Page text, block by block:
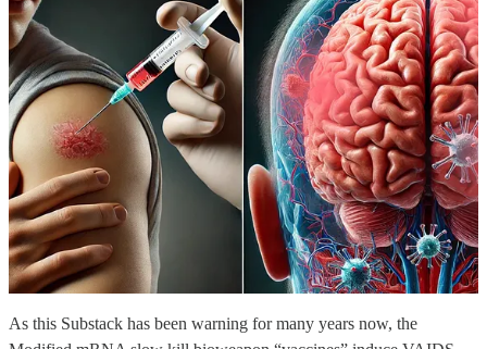
As this Substack has been warning for many years now, the